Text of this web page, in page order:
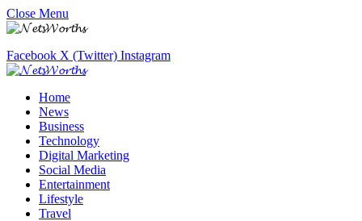
Close Menu
Facebook X (Twitter) Instagram
Home
News
Business
Technology
Digital Marketing
Social Media
Entertainment
Lifestyle
Travel